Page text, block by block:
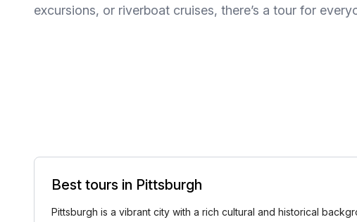
excursions, or riverboat cruises, there’s a tour for
Best tours in Pittsburgh
Pittsburgh is a vibrant city with a rich cultural and historical